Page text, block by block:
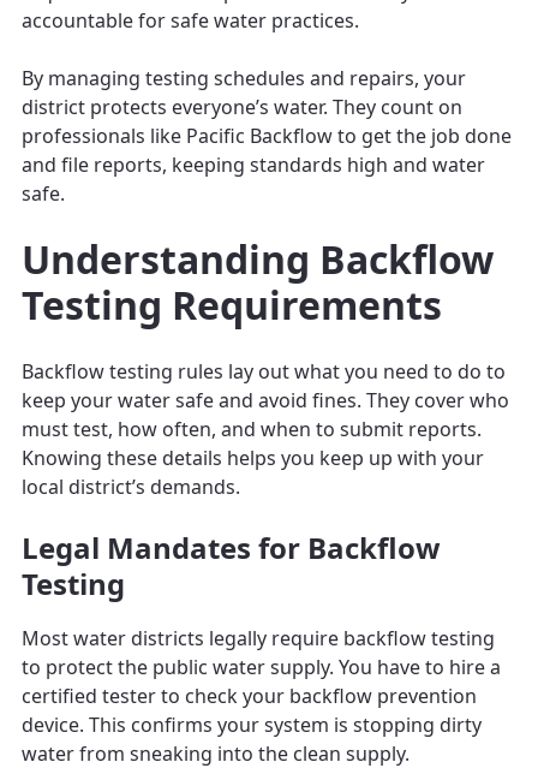
accountable for safe water practices.
By managing testing schedules and repairs, your
district protects everyone’s water. They count on
professionals like Pacific Backflow to get the job done
and file reports, keeping standards high and water
safe.
Understanding Backflow
Testing Requirements
Backflow testing rules lay out what you need to do to
keep your water safe and avoid fines. They cover who
must test, how often, and when to submit reports.
Knowing these details helps you keep up with your
local district’s demands.
Legal Mandates for Backflow
Testing
Most water districts legally require backflow testing
to protect the public water supply. You have to hire a
certified tester to check your backflow prevention
device. This confirms your system is stopping dirty
water from sneaking into the clean supply.